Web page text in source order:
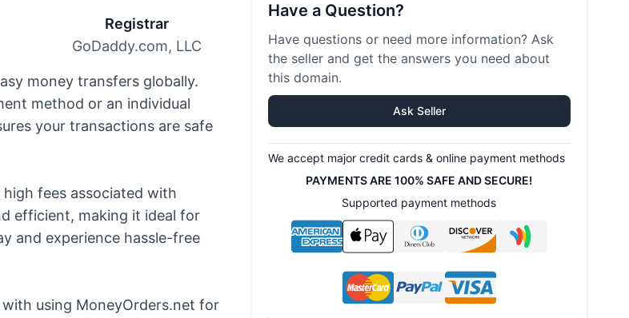
Registrar
GoDaddy.com, LLC
money transfers globally.
method or an individual
your transactions are safe
fees associated with
efficient, making it ideal for
and experience hassle-free
using MoneyOrders.net for
Have a Question?
Have questions or need more information? Ask
the seller and get the answers you need about
this domain.
Ask Seller
We accept major credit cards & online payment methods
PAYMENTS ARE 100% SAFE AND SECURE!
Supported payment methods